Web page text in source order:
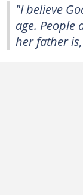
"I believe
age. People
her father